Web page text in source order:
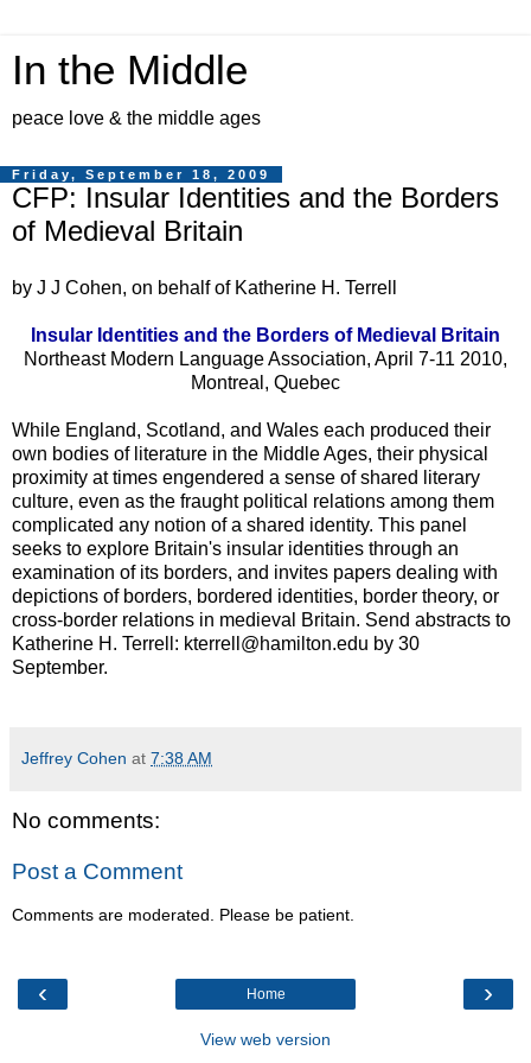
In the Middle
peace love & the middle ages
Friday, September 18, 2009
CFP: Insular Identities and the Borders
of Medieval Britain
by J J Cohen, on behalf of Katherine H. Terrell
Insular Identities and the Borders of Medieval Britain
Northeast Modern Language Association, April 7-11 2010,
Montreal, Quebec
While England, Scotland, and Wales each produced their
own bodies of literature in the Middle Ages, their physical
proximity at times engendered a sense of shared literary
culture, even as the fraught political relations among them
complicated any notion of a shared identity. This panel
seeks to explore Britain's insular identities through an
examination of its borders, and invites papers dealing with
depictions of borders, bordered identities, border theory, or
cross-border relations in medieval Britain. Send abstracts to
Katherine H. Terrell: kterrell@hamilton.edu by 30
September.
Jeffrey Cohen at 7:38 AM
No comments:
Post a Comment
Comments are moderated. Please be patient.
‹ ›
Home
View web version